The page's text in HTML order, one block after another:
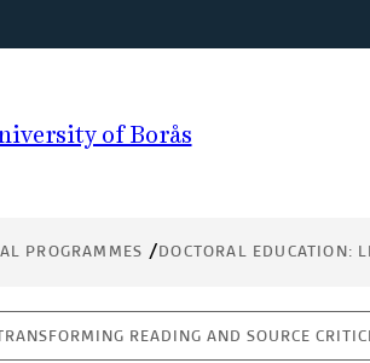
PROGRAMMES DOCTORAL EDUCATION:
READING AND SOURCE